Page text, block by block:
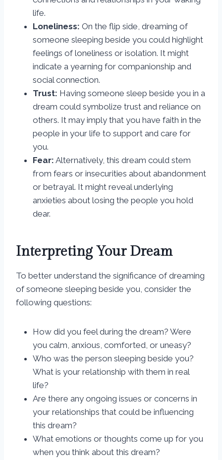
life.
Loneliness: On the flip side, dreaming of
someone sleeping beside you could highlight
feelings of loneliness or isolation. It might
indicate a yearning for companionship and
social connection.
Trust: Having someone sleep beside you in a
dream could symbolize trust and reliance on
others. It may imply that you have faith in the
people in your life to support and care for
you.
Fear: Alternatively, this dream could stem
from fears or insecurities about abandonment
or betrayal. It might reveal underlying
anxieties about losing the people you hold
dear.
Interpreting Your Dream
To better understand the significance of dreaming
of someone sleeping beside you, consider the
following questions:
How did you feel during the dream? Were
you calm, anxious, comforted, or uneasy?
Who was the person sleeping beside you?
What is your relationship with them in real
life?
Are there any ongoing issues or concerns in
your relationships that could be influencing
this dream?
What emotions or thoughts come up for you
when you think about this dream?